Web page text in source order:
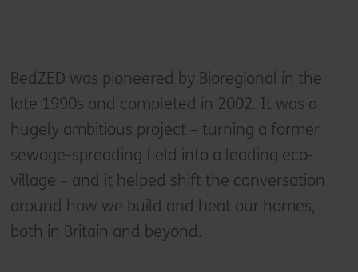
BedZED was pioneered by Bioregional in the
late 1990s and completed in 2002. It was a
hugely ambitious project – turning a former
sewage-spreading field into a leading eco-
village – and it helped shift the conversation
around how we build and heat our homes,
both in Britain and beyond.